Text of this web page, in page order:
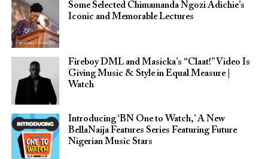
Some Selected Chimamanda Ngozi Adichie’s
Iconic and Memorable Lectures
Fireboy DML and Masicka’s “Claat!” Video Is
Giving Music & Style in Equal Measure |
Watch
Introducing ‘BN One to Watch,’ A New
BellaNaija Features Series Featuring Future
Nigerian Music Stars